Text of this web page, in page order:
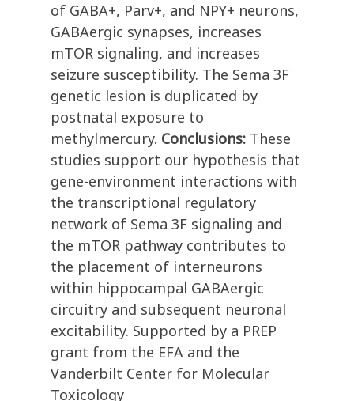
of GABA+, Parv+, and NPY+ neurons,
GABAergic synapses, increases
mTOR signaling, and increases
seizure susceptibility. The Sema 3F
genetic lesion is duplicated by
postnatal exposure to
methylmercury. Conclusions: These
studies support our hypothesis that
gene-environment interactions with
the transcriptional regulatory
network of Sema 3F signaling and
the mTOR pathway contributes to
the placement of interneurons
within hippocampal GABAergic
circuitry and subsequent neuronal
excitability. Supported by a PREP
grant from the EFA and the
Vanderbilt Center for Molecular
Toxicology